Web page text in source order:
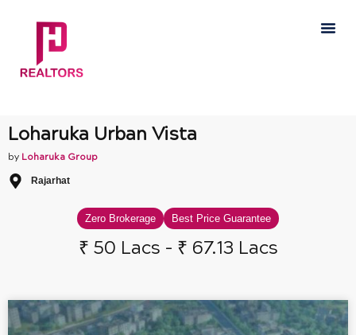
content
Loharuka Urban Vista
by Loharuka Group
Rajarhat
Zero Brokerage Best Price Guarantee
₹ 50 Lacs - ₹ 67.13 Lacs